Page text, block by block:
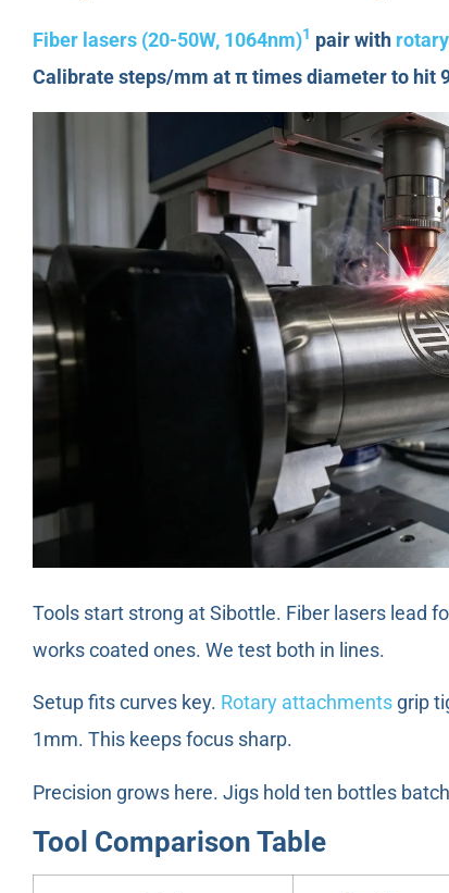
Fiber lasers (20-50W, 1064nm)1 pair with
Calibrate steps/mm at π times diameter to hit
Tools start strong at Sibottle. Fiber lasers lead
works coated ones. We test both in lines.
Setup fits curves key. Rotary attachments grip
1mm. This keeps focus sharp.
Precision grows here. Jigs hold ten bottles
Tool Comparison Table